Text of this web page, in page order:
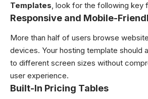
Templates, look for the following key
Responsive and Mobile-
More than half of users browse
devices. Your hosting template should
to different screen sizes without
user experience.
Built-In Pricing Tables